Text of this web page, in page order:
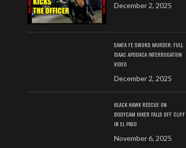
December 2, 2025
SANTA FE SWORD MURDER: FULL
ISAAC APODACA INTERROGATION
VIDEO
December 2, 2025
BLACK HAWK RESCUE ON
BODYCAM HIKER FALLS OFF CLIFF
IN EL PASO
November 6, 2025